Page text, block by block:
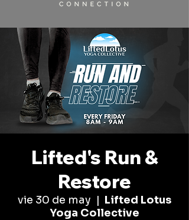
Lifted's Run &
Restore
vie 30 de may
  |
Lifted Lotus
Yoga Collective